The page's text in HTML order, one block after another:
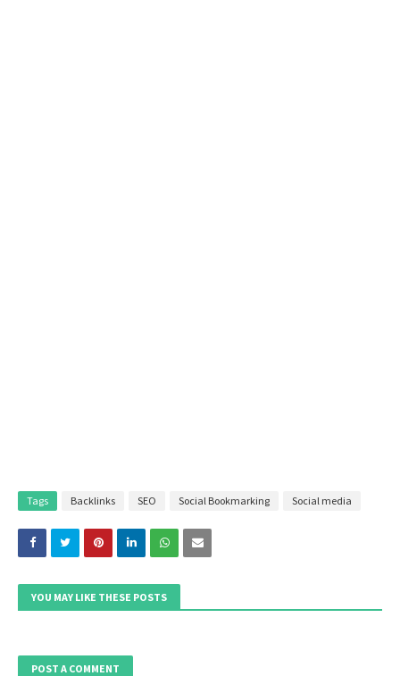
Tags Backlinks SEO Social Bookmarking Social media
YOU MAY LIKE THESE POSTS
POST A COMMENT